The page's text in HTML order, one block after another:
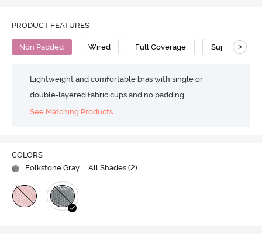
PRODUCT FEATURES
Non Padded Wired Full Coverage Super >
Lightweight and comfortable bras with single or
double-layered fabric cups and no padding
See Matching Products
COLORS
Folkstone Gray
| All Shades (2)